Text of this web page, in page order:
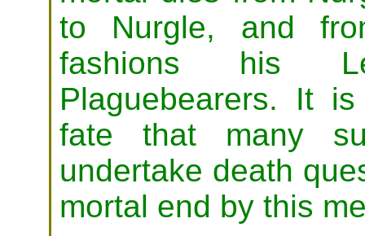
to Nurgle, and
fashions his
Plaguebearers. It
fate that many
undertake death
mortal end by this